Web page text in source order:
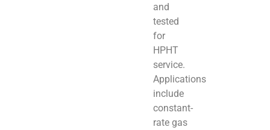
and
tested
for
HPHT
service.
Applications
include
constant-
rate gas